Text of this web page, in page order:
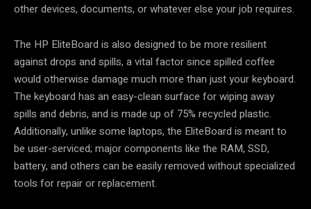
other devices, documents, or whatever else your job requires.
The HP EliteBoard is also designed to be more resilient
against drops and spills, a vital factor since spilled coffee
would otherwise damage much more than just your keyboard.
The keyboard has an easy-clean surface for wiping away
spills and debris, and is made up of 75% recycled plastic.
Additionally, unlike some laptops, the EliteBoard is meant to
be user-serviced; major components like the RAM, SSD,
battery, and others can be easily removed without specialized
tools for repair or replacement.